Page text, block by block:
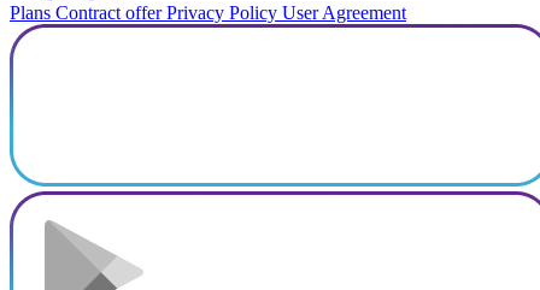
Plans Contract offer Privacy Policy User Agreement